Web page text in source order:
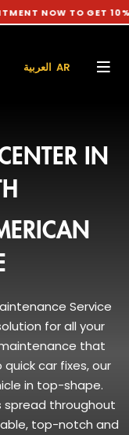
TO GET 10%
العربية AR
IN
Service
for all your
that
car fixes, our
in top-shape.
spread throughout
top-notch and